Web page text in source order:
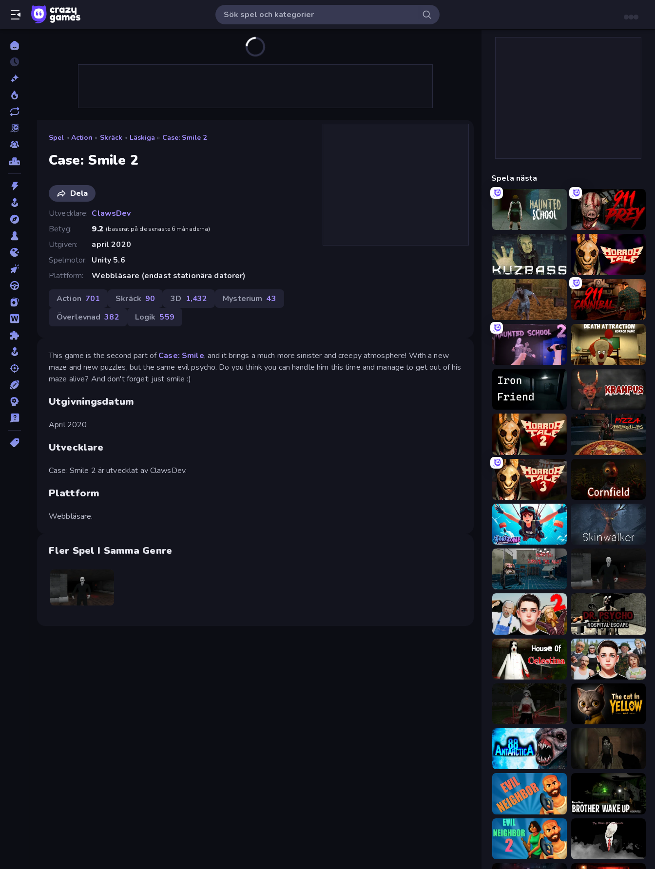
Spel » Action » Skräck » Läskiga » Case: Smile 2
Case: Smile 2
Dela
Utvecklare ClawsDev
Betyg
9.2 (baserat på de senaste 6 månaderna)
Utgiven
april 2020
Spelmotor
Unity 5.6
Plattform
Webbläsare (endast stationära datorer)
Action 701 Skräck 90 3D 1,432 Mysterium 43
Överlevnad 382 Logik 559
This game is the second part ofCase: Smile, and it brings a much more sinister and creepy atmosphere! With a new
maze and new puzzles, but the same evil psycho. Do you think you can handle him this time and manage to get out of his
maze alive? And don't forget: just smile :)
Utgivningsdatum
April 2020
Utvecklare
Case: Smile 2 är utvecklat av ClawsDev.
Plattform
Webbläsare.
Fler Spel I Samma Genre
Case: Smile
Spela nästa
Haunted School 911: Prey
Kuzbass Horror Horror Tale
Creepy Granny Scream: Scary Freddy 911: Cannibal
Haunted School 2 Death Attraction: Horror Game
Krampus
Pizza Anomalies
Cornfield
Fortzone Battle Royale Skinwalker
Hospital: Survive the Night Case: Smile
Schoolboy Escape 2 Dr. Psycho: Hospital Escape
House of Celestina Schoolboy Escape: Runaway
Jeff the Killer: Horrendous Smile The Cat in Yellow
Antarctica 88
Evil Neighbor Brother Wake Up
Evil Neighbor 2 The Dawn of Slenderman